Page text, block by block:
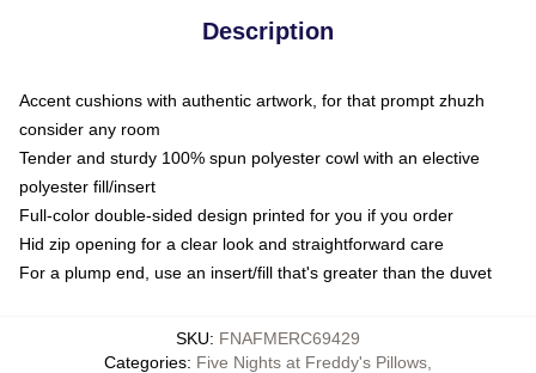
Description
Accent cushions with authentic artwork, for that prompt zhuzh
consider any room
Tender and sturdy 100% spun polyester cowl with an elective
polyester fill/insert
Full-color double-sided design printed for you if you order
Hid zip opening for a clear look and straightforward care
For a plump end, use an insert/fill that's greater than the duvet
SKU: FNAFMERC69429
Categories: Five Nights at Freddy's Pillows